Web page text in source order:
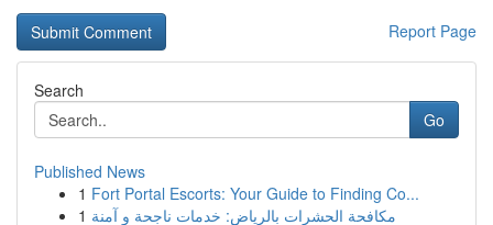
Report Page
Search
Go
Published News
1 Fort Portal Escorts: Your Guide to Finding Co...
1 مكافحة الحشرات بالرياض: خدمات ناجحة و آمنة